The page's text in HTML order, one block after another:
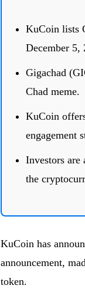
KuCoin lists
December 5,
Gigachad
Chad meme.
KuCoin
engagement
Investors are
the
KuCoin has
announcement,
token.